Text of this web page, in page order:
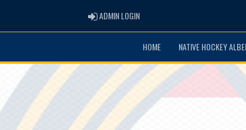
ADMIN LOGINADMIN LOGIN
HOME NATIVE HOCKEY